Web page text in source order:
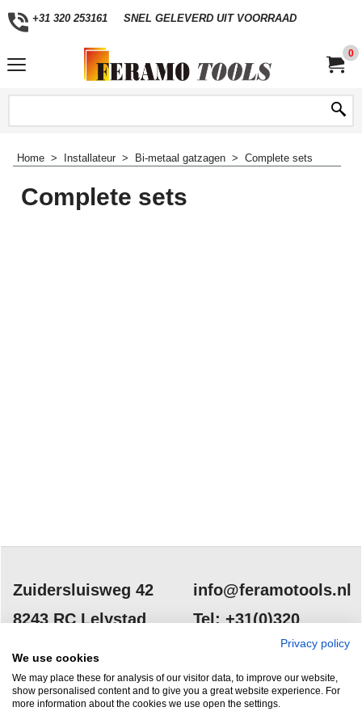
+31 320 253161 SNEL GELEVERD UIT VOORRAAD
0
Home > Installateur > Bi-metaal gatzagen > Complete sets
Complete sets
Zuidersluisweg 42
8243 RC Lelystad
info@feramotools.nl
Tel: +31(0)320
Privacy policy
We use cookies
We may place these for analysis of our visitor data, to improve our website,
show personalised content and to give you a great website experience. For
more information about the cookies we use open the settings.